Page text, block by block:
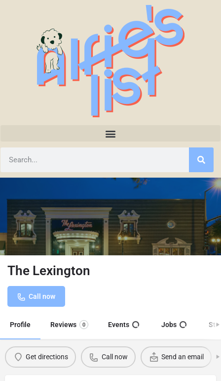
The Lexington
Call now
Profile Reviews 0 Events Jobs
Get directions Call now Send an email